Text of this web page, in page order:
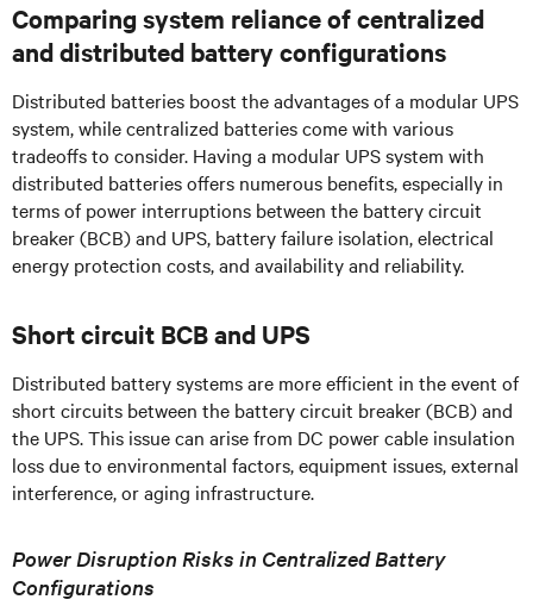
Comparing system reliance of centralized
and distributed battery configurations
Distributed batteries boost the advantages of a modular UPS
system, while centralized batteries come with various
tradeoffs to consider. Having a modular UPS system with
distributed batteries offers numerous benefits, especially in
terms of power interruptions between the battery circuit
breaker (BCB) and UPS, battery failure isolation, electrical
energy protection costs, and availability and reliability.
Short circuit BCB and UPS
Distributed battery systems are more efficient in the event of
short circuits between the battery circuit breaker (BCB) and
the UPS. This issue can arise from DC power cable insulation
loss due to environmental factors, equipment issues, external
interference, or aging infrastructure.
Power Disruption Risks in Centralized Battery
Configurations